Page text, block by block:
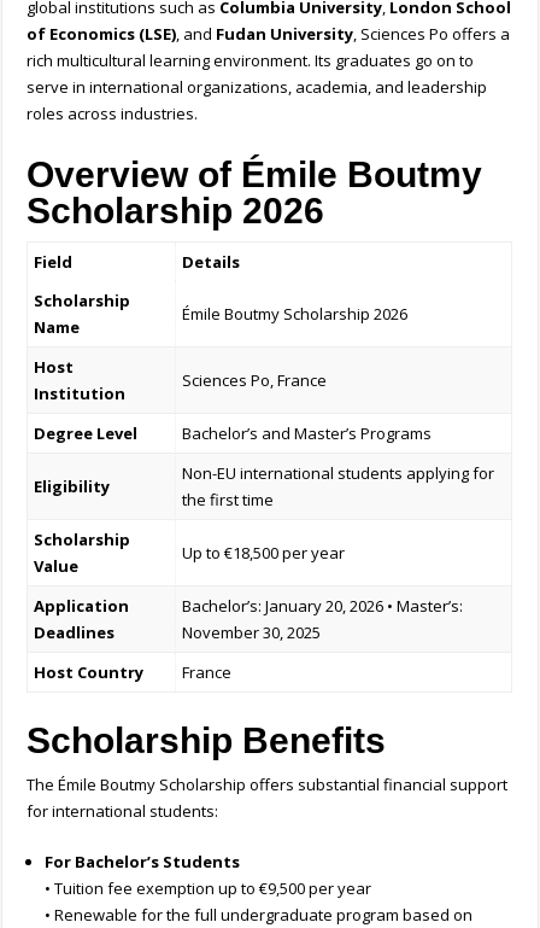
global institutions such as Columbia University, London School
of Economics (LSE), and Fudan University, Sciences Po offers a
rich multicultural learning environment. Its graduates go on to
serve in international organizations, academia, and leadership
roles across industries.
Overview of Émile Boutmy
Scholarship 2026
Field
Details
Scholarship
Name
Émile Boutmy Scholarship 2026
Host
Institution
Sciences Po, France
Degree Level Bachelor’s and Master’s Programs
Eligibility
Non-EU international students applying for
the first time
Scholarship
Value
Up to €18,500 per year
Application
Deadlines
Bachelor’s: January 20, 2026 • Master’s:
November 30, 2025
Host Country
France
Scholarship Benefits
The Émile Boutmy Scholarship offers substantial financial support
for international students:
For Bachelor’s Students
• Tuition fee exemption up to €9,500 per year
• Renewable for the full undergraduate program based on